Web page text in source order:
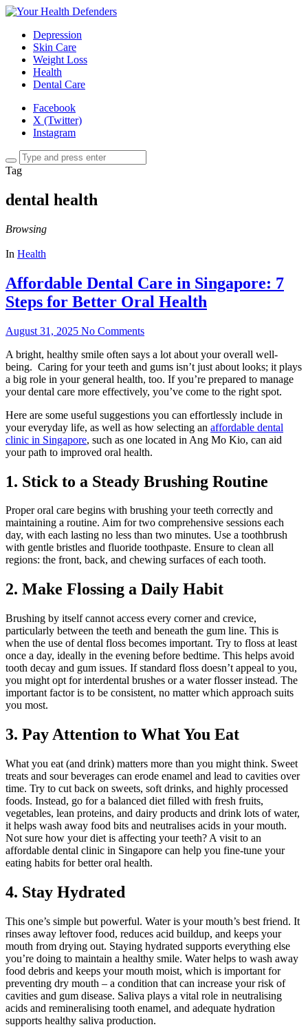
Depression
Skin Care
Weight Loss
Health
Dental Care
Facebook
X (Twitter)
Instagram
Tag
dental health
Browsing
In Health
Affordable Dental Care in Singapore: 7
Steps for Better Oral Health
August 31, 2025 No Comments
A bright, healthy smile often says a lot about your overall well-
being. Caring for your teeth and gums isn’t just about looks; it plays
a big role in your general health, too. If you’re prepared to manage
your dental care more effectively, you’ve come to the right spot.
Here are some useful suggestions you can effortlessly include in
your everyday life, as well as how selecting an affordable dental
clinic in Singapore, such as one located in Ang Mo Kio, can aid
your path to improved oral health.
1. Stick to a Steady Brushing Routine
Proper oral care begins with brushing your teeth correctly and
maintaining a routine. Aim for two comprehensive sessions each
day, with each lasting no less than two minutes. Use a toothbrush
with gentle bristles and fluoride toothpaste. Ensure to clean all
regions: the front, back, and chewing surfaces of each tooth.
2. Make Flossing a Daily Habit
Brushing by itself cannot access every corner and crevice,
particularly between the teeth and beneath the gum line. This is
when the use of dental floss becomes important. Try to floss at least
once a day, ideally in the evening before bedtime. This helps avoid
tooth decay and gum issues. If standard floss doesn’t appeal to you,
you might opt for interdental brushes or a water flosser instead. The
important factor is to be consistent, no matter which approach suits
you most.
3. Pay Attention to What You Eat
What you eat (and drink) matters more than you might think. Sweet
treats and sour beverages can erode enamel and lead to cavities over
time. Try to cut back on sweets, soft drinks, and highly processed
foods. Instead, go for a balanced diet filled with fresh fruits,
vegetables, lean proteins, and dairy products and drink lots of water,
it helps wash away food bits and neutralises acids in your mouth.
Not sure how your diet is affecting your teeth? A visit to an
affordable dental clinic in Singapore can help you fine-tune your
eating habits for better oral health.
4. Stay Hydrated
This one’s simple but powerful. Water is your mouth’s best friend. It
rinses away leftover food, reduces acid buildup, and keeps your
mouth from drying out. Staying hydrated supports everything else
you’re doing to maintain a healthy smile. Water helps to wash away
food debris and keeps your mouth moist, which is important for
preventing dry mouth – a condition that can increase your risk of
cavities and gum disease. Saliva plays a vital role in neutralising
acids and remineralising tooth enamel, and adequate hydration
supports healthy saliva production.